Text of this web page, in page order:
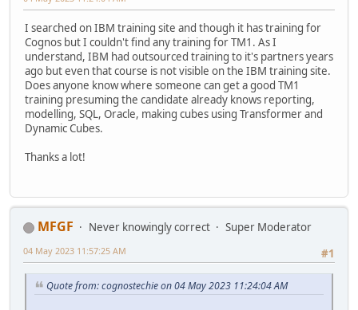
I searched on IBM training site and though it has training for
Cognos but I couldn't find any training for TM1. As I
understand, IBM had outsourced training to it's partners years
ago but even that course is not visible on the IBM training site.
Does anyone know where someone can get a good TM1
training presuming the candidate already knows reporting,
modelling, SQL, Oracle, making cubes using Transformer and
Dynamic Cubes.
Thanks a lot!
MFGF Never knowingly correct
Super Moderator
#1
04 May 2023 11:57:25 AM
Quote from: cognostechie on 04 May 2023 11:24:04 AM